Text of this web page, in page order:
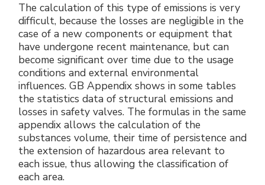
The calculation of this type of emissions is very
difficult, because the losses are negligible in the
case of a new components or equipment that
have undergone recent maintenance, but can
become significant over time due to the usage
conditions and external environmental
influences. GB Appendix shows in some tables
the statistics data of structural emissions and
losses in safety valves. The formulas in the same
appendix allows the calculation of the
substances volume, their time of persistence and
the extension of hazardous area relevant to
each issue, thus allowing the classification of
each area.